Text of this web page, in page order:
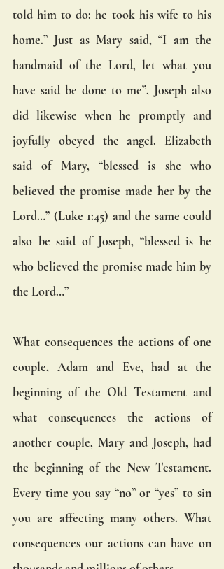
told him to do: he took his wife to his
home.” Just as Mary said, “I am the
handmaid of the Lord, let what you
have said be done to me”, Joseph also
did likewise when he promptly and
joyfully obeyed the angel. Elizabeth
said of Mary, “blessed is she who
believed the promise made her by the
Lord…” (Luke 1:45) and the same could
also be said of Joseph, “blessed is he
who believed the promise made him by
the Lord…”
What consequences the actions of one
couple, Adam and Eve, had at the
beginning of the Old Testament and
what consequences the actions of
another couple, Mary and Joseph, had
the beginning of the New Testament.
Every time you say “no” or “yes” to sin
you are affecting many others. What
consequences our actions can have on